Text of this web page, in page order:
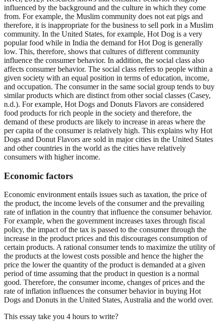
influenced by the background and the culture in which they come
from. For example, the Muslim community does not eat pigs and
therefore, it is inappropriate for the business to sell pork in a Muslim
community. In the United States, for example, Hot Dog is a very
popular food while in India the demand for Hot Dog is generally
low. This, therefore, shows that cultures of different community
influence the consumer behavior. In addition, the social class also
affects consumer behavior. The social class refers to people within a
given society with an equal position in terms of education, income,
and occupation. The consumer in the same social group tends to buy
similar products which are distinct from other social classes (Casey,
n.d.). For example, Hot Dogs and Donuts Flavors are considered
food products for rich people in the society and therefore, the
demand of these products are likely to increase in areas where the
per capita of the consumer is relatively high. This explains why Hot
Dogs and Donut Flavors are sold in major cities in the United States
and other countries in the world as the cities have relatively
consumers with higher income.
Economic factors
Economic environment entails issues such as taxation, the price of
the product, the income levels of the consumer and the prevailing
rate of inflation in the country that influence the consumer behavior.
For example, when the government increases taxes through fiscal
policy, the impact of the tax is passed to the consumer through the
increase in the product prices and this discourages consumption of
certain products. A rational consumer tends to maximize the utility of
the products at the lowest costs possible and hence the higher the
price the lower the quantity of the product is demanded at a given
period of time assuming that the product in question is a normal
good. Therefore, the consumer income, changes of prices and the
rate of inflation influences the consumer behavior in buying Hot
Dogs and Donuts in the United States, Australia and the world over.
This essay take you 4 hours to write?